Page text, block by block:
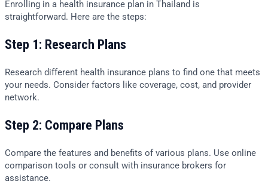
Enrolling in a health insurance plan in Thailand is
straightforward. Here are the steps:
Step 1: Research Plans
Research different health insurance plans to find one that meets
your needs. Consider factors like coverage, cost, and provider
network.
Step 2: Compare Plans
Compare the features and benefits of various plans. Use online
comparison tools or consult with insurance brokers for
assistance.